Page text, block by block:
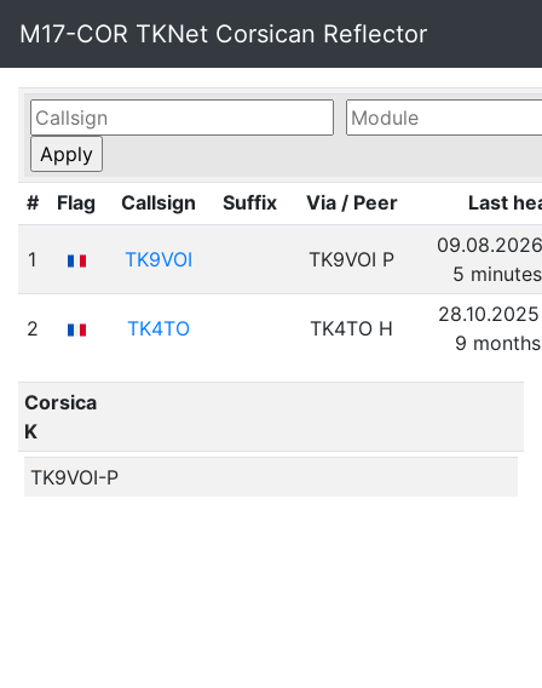
M17-COR TKNet Corsican Reflector
# Flag Callsign Suffix Via / Peer Last
1 TK9VOI TK9VOI P
5
2 TK4TO TK4TO H
9
Corsica
K
TK9VOI-P